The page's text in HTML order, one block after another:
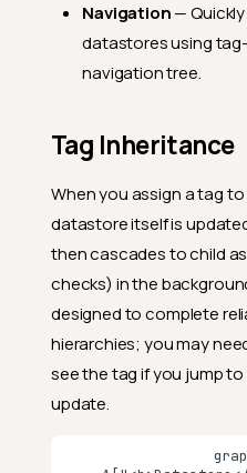
Navigation—
datastores using
navigation tree.
Tag Inheritance
When you assign a tag
datastore itself is
then cascades to child
checks) in the
designed to complete
hierarchies; you may
see the tag if you jump
update.